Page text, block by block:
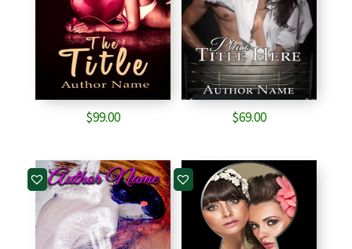
$99.00 $69.00